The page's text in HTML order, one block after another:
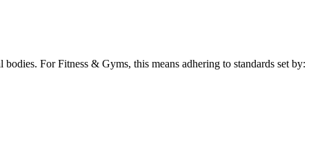
For Fitness & Gyms, this means adhering to standards set by: